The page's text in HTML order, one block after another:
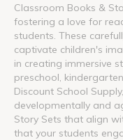
Classroom Books &
fostering a love for
students. These
captivate children's
in creating immersive
preschool,
Discount School
developmentally and
Story Sets that align
that your students